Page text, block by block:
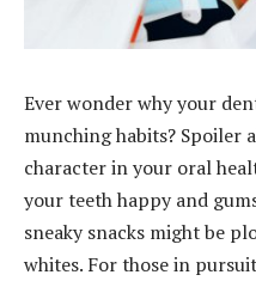
Ever wonder why your
munching habits? Spoiler
character in your oral
your teeth happy and
sneaky snacks might be
whites. For those in